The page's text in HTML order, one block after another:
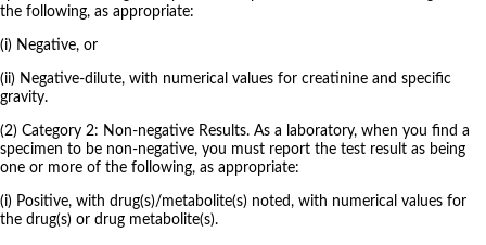
the following, as appropriate:
(i) Negative, or
(ii) Negative-dilute, with numerical values for creatinine and specific
gravity.
(2) Category 2: Non-negative Results. As a laboratory, when you find a
specimen to be non-negative, you must report the test result as being
one or more of the following, as appropriate:
(i) Positive, with drug(s)/metabolite(s) noted, with numerical values for
the drug(s) or drug metabolite(s).